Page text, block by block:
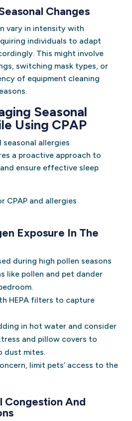
Changes
vary in intensity with
individuals to adapt
This might involve
switching mask types, or
of equipment cleaning
Seasonal
Using CPAP
seasonal allergies
a proactive approach to
ensure effective sleep
CPAP and allergies
Exposure In The
during high pollen seasons
like pollen and pet dander
HEPA filters to capture
in hot water and consider
and pillow covers to
dust mites.
limit pets’ access to the
Congestion And